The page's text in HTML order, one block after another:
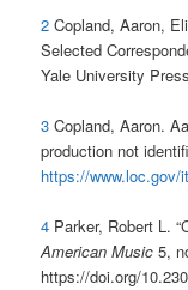
2Copland, Aaron,
Selected
Yale University
3Copland, Aaron.
production not
https://www.loc.gov/
4 Parker, Robert L.
American Music 5,
https://doi.org/